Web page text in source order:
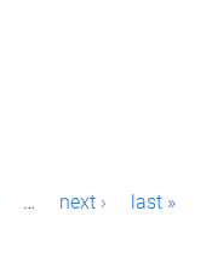
… next › last »